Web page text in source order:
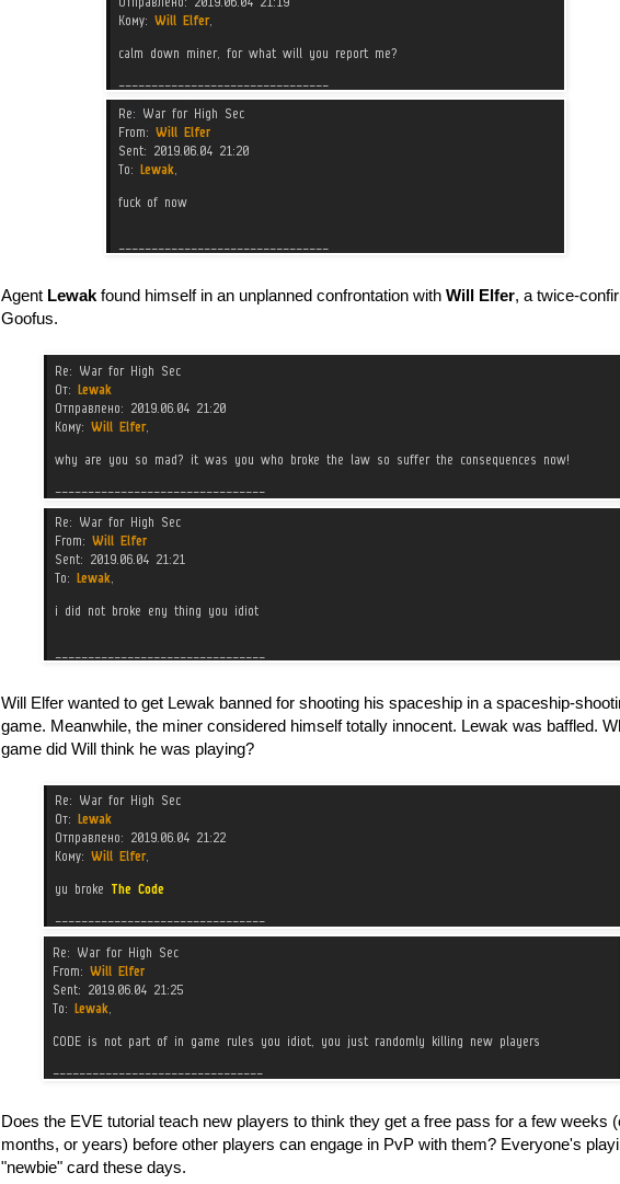
Agent Lewak found himself in an unplanned confrontation with Will Elfer, a twice-
Goofus.
Will Elfer wanted to get Lewak banned for shooting his spaceship in a spaceship-
game. Meanwhile, the miner considered himself totally innocent. Lewak was baffled.
game did Will think he was playing?
Does the EVE tutorial teach new players to think they get a free pass for a few weeks
months, or years) before other players can engage in PvP with them? Everyone's
"newbie" card these days.